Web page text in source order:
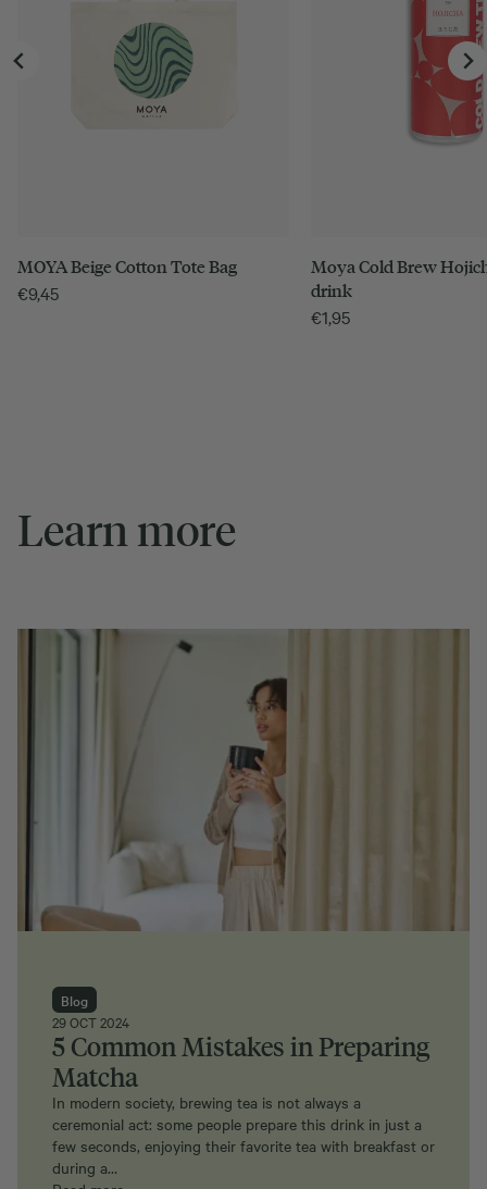
MOYA Beige Cotton Tote Bag
€9,45
Moya Cold Brew
drink
€1,95
Learn more
Blog
29 OCT 2024
5 Common Mistakes in Preparing
Matcha
In modern society, brewing tea is not always a
ceremonial act: some people prepare this drink in just a
few seconds, enjoying their favorite tea with breakfast or
during a…